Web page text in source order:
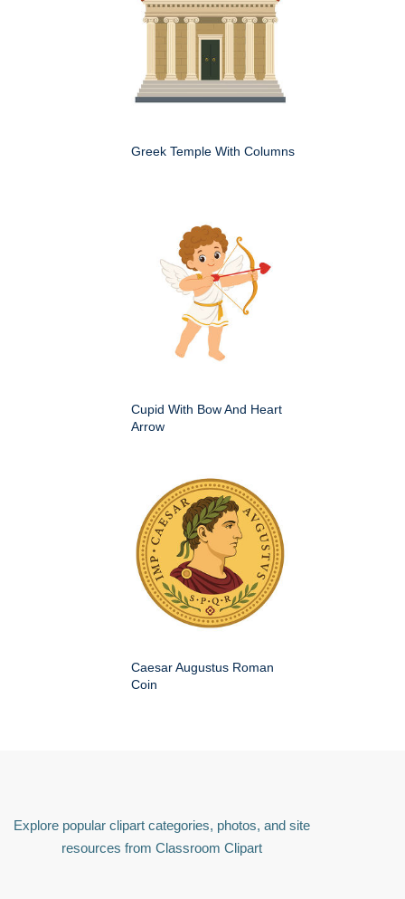
Greek Temple With Columns
Cupid With Bow And Heart
Arrow
Caesar Augustus Roman
Coin
Explore popular clipart categories, photos, and site
resources from Classroom Clipart